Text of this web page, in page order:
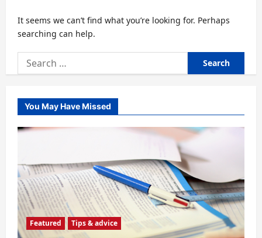
It seems we can’t find what you’re looking for. Perhaps
searching can help.
Search
for:
You May Have Missed
Featured Tips & advice